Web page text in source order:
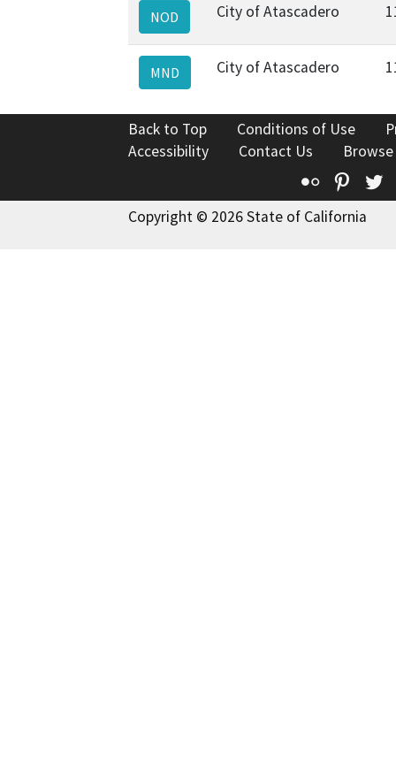
NOD City of Atascadero
MND City of Atascadero
Back to Top Conditions of Use
Accessibility
Contact Us
Flickr
Copyright © 2026 State of California